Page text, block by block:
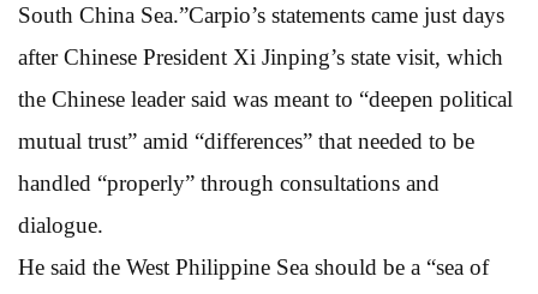
South China Sea.”Carpio’s statements came just days
after Chinese President Xi Jinping’s state visit, which
the Chinese leader said was meant to “deepen political
mutual trust” amid “differences” that needed to be
handled “properly” through consultations and
dialogue.
He said the West Philippine Sea should be a “sea of